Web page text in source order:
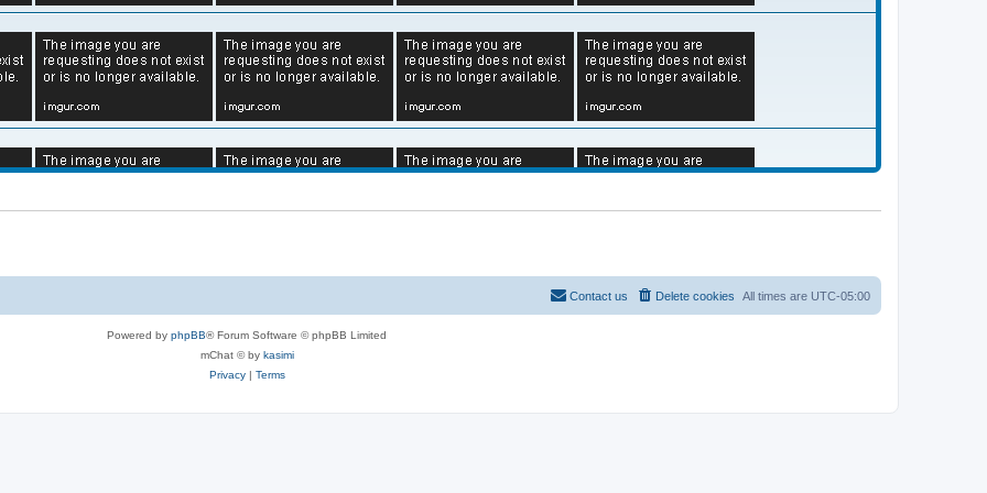
All times are UTC-05:00
Delete cookies
Contact us
Powered by phpBB® Forum Software © phpBB Limited
mChat © by kasimi
Privacy| Terms